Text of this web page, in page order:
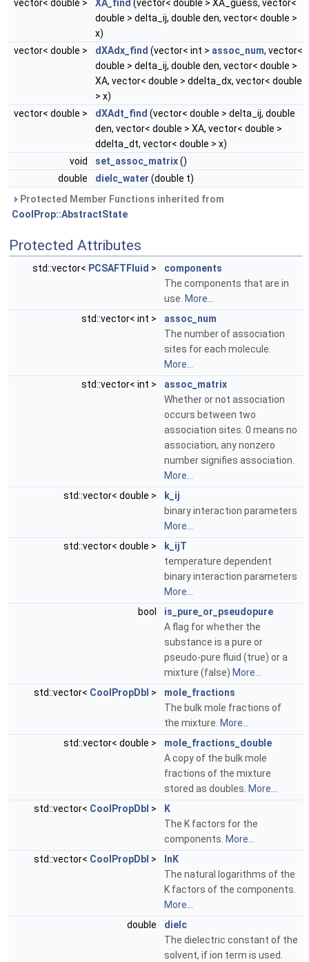
vector< double > XA_find (vector< double > XA_guess, vector<
double > delta_ij, double den, vector< double >
x)
vector< double >
dXAdx_find (vector< int > assoc_num, vector<
double > delta_ij, double den, vector< double >
XA, vector< double > ddelta_dx, vector< double
> x)
vector< double >
dXAdt_find (vector< double > delta_ij, double
den, vector< double > XA, vector< double >
ddelta_dt, vector< double > x)
void
set_assoc_matrix()
double
dielc_water (double t)
Protected Member Functions inherited from
CoolProp::AbstractState
Protected Attributes
std::vector< PCSAFTFluid >
components
The components that are in
use. More...
std::vector< int >
assoc_num
The number of association
sites for each molecule.
More...
std::vector< int >
assoc_matrix
Whether or not association
occurs between two
association sites. 0 means no
association, any nonzero
number signifies association.
More...
std::vector< double >
k_ij
binary interaction parameters
More...
std::vector< double >
k_ijT
temperature dependent
binary interaction parameters
More...
bool
is_pure_or_pseudopure
A flag for whether the
substance is a pure or
pseudo-pure fluid (true) or a
mixture (false) More...
std::vector< CoolPropDbl >
mole_fractions
The bulk mole fractions of
the mixture. More...
std::vector< double >
mole_fractions_double
A copy of the bulk mole
fractions of the mixture
stored as doubles. More...
std::vector< CoolPropDbl >
K
The K factors for the
components. More...
std::vector< CoolPropDbl >
lnK
The natural logarithms of the
K factors of the components.
More...
double
dielc
The dielectric constant of the
solvent, if ion term is used.